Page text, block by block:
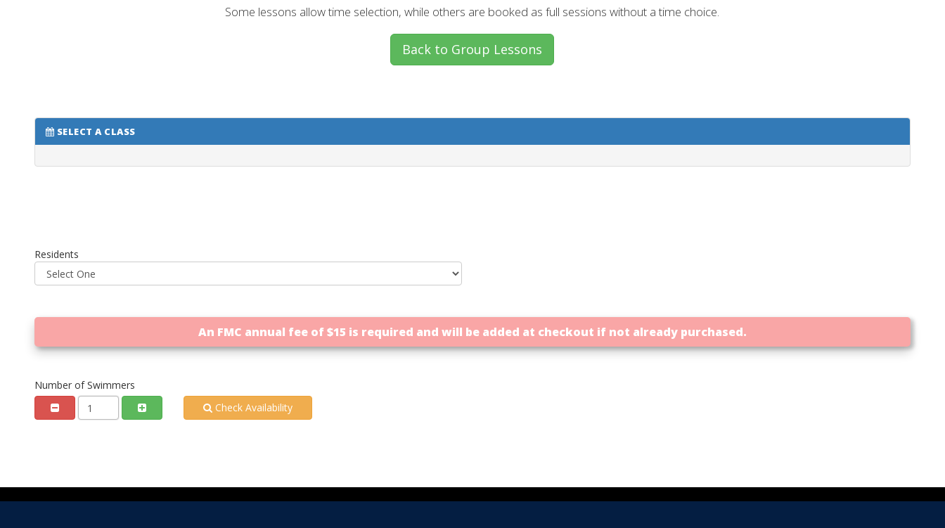
Some lessons allow time selection, while others are booked as full sessions without a time choice.
Back to Group Lessons
SELECT A CLASS
Residents
An FMC annual fee of $15 is required and will be added at checkout if not already purchased.
Number of Swimmers
Check Availability